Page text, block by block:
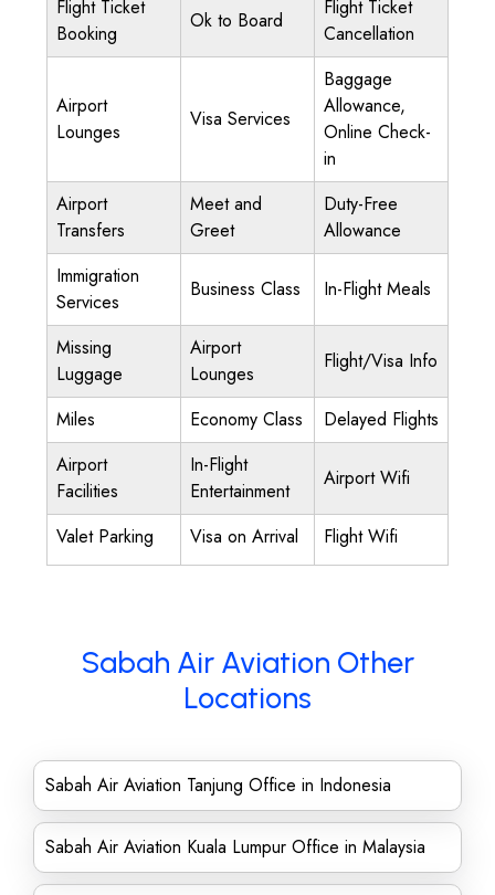
Flight Ticket
Booking
Ok to Board
Flight Ticket
Cancellation
Airport
Lounges
Visa Services
Baggage
Allowance,
Online Check-
in
Airport
Transfers
Meet and
Greet
Duty-Free
Allowance
Immigration
Services
Business Class In-Flight Meals
Missing
Luggage
Airport
Lounges
Flight/Visa Info
Miles Economy Class
Delayed Flights
Airport
Facilities
In-Flight
Entertainment
Airport Wifi
Valet Parking Visa on Arrival Flight Wifi
Sabah Air Aviation Other
Locations
Sabah Air Aviation Tanjung Office in Indonesia
Sabah Air Aviation Kuala Lumpur Office in Malaysia